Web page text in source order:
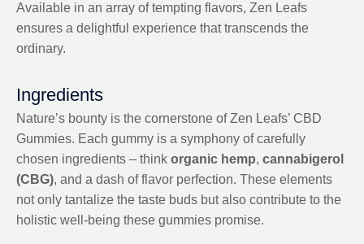
Available in an array of tempting flavors, Zen Leafs
ensures a delightful experience that transcends the
ordinary.
Ingredients
Nature’s bounty is the cornerstone of Zen Leafs’ CBD
Gummies. Each gummy is a symphony of carefully
chosen ingredients – think organic hemp, cannabigerol
(CBG), and a dash of flavor perfection. These elements
not only tantalize the taste buds but also contribute to the
holistic well-being these gummies promise.